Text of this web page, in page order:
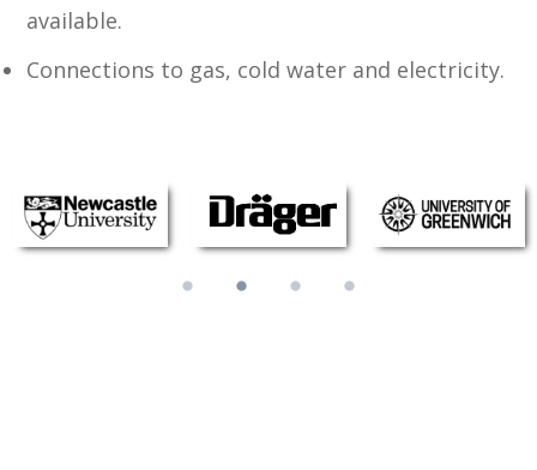
available.
Connections to gas, cold water and electricity.